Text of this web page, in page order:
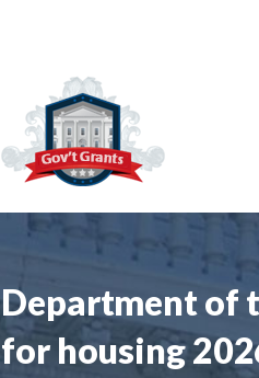
Department of
for housing